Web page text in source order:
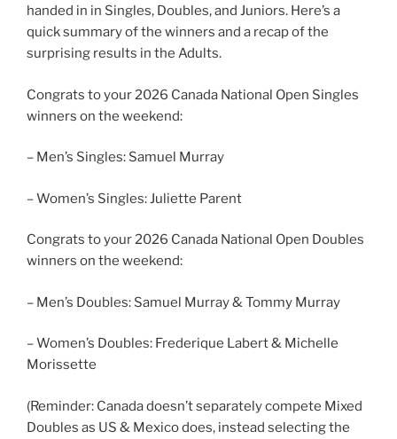
handed in in Singles, Doubles, and Juniors. Here’s a
quick summary of the winners and a recap of the
surprising results in the Adults.
Congrats to your 2026 Canada National Open Singles
winners on the weekend:
– Men’s Singles: Samuel Murray
– Women’s Singles: Juliette Parent
Congrats to your 2026 Canada National Open Doubles
winners on the weekend:
– Men’s Doubles: Samuel Murray & Tommy Murray
– Women’s Doubles: Frederique Labert & Michelle
Morissette
(Reminder: Canada doesn’t separately compete Mixed
Doubles as US & Mexico does, instead selecting the